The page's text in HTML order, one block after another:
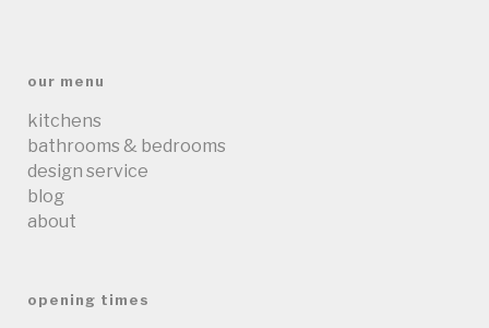
our menu
kitchens
bathrooms & bedrooms
design service
blog
about
opening times